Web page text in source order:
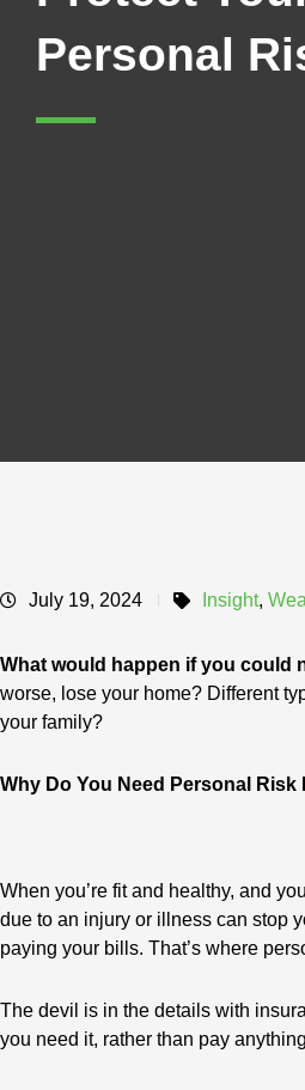
Personal
July 19, 2024 Insight,
What would happen if you could
worse, lose your home? Different
your family?
Why Do You Need Personal Risk
When you’re fit and healthy, and
due to an injury or illness can stop
paying your bills. That’s where
The devil is in the details with
you need it, rather than pay